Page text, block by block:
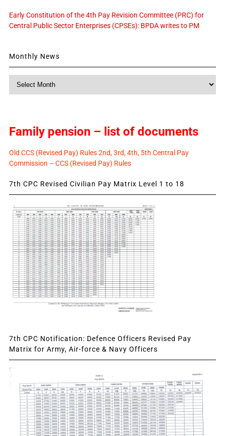
Early Constitution of the 4th Pay Revision Committee (PRC) for
Central Public Sector Enterprises (CPSEs): BPDA writes to PM
Monthly News
Monthly
Family pension – list of documents
Old CCS (Revised Pay) Rules 2nd, 3rd, 4th, 5th Central Pay
Commission – CCS (Revised Pay) Rules
7th CPC Revised Civilian Pay Matrix Level 1 to 18
7th CPC Notification: Defence Officers Revised Pay
Matrix for Army, Air-force & Navy Officers